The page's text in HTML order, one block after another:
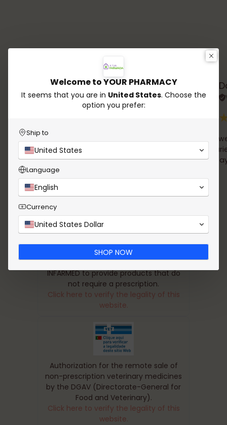
Rana Chalhoub
Verified review
A wide choice of products, easy online order and
delivery in 24h !
Email follow up of the order was very clear. And I
received a well packaged product. Thank you
simple
the
David
This pharmacy is authorized by
INFARMED to provide products that do
not require a prescription.
Click here to verify the legality of this
website.
Authorization for the remote sale of
non-prescription veterinary medicines
by the DGAV (Directorate-General for
Food and Veterinary).
Click here to verify the legality of this
website.
Welcome to YOUR PHARMACY
It seems that you are in United States. Choose the
option you prefer:
Ship to
United States
Language
English
Currency
United States Dollar
SHOP NOW